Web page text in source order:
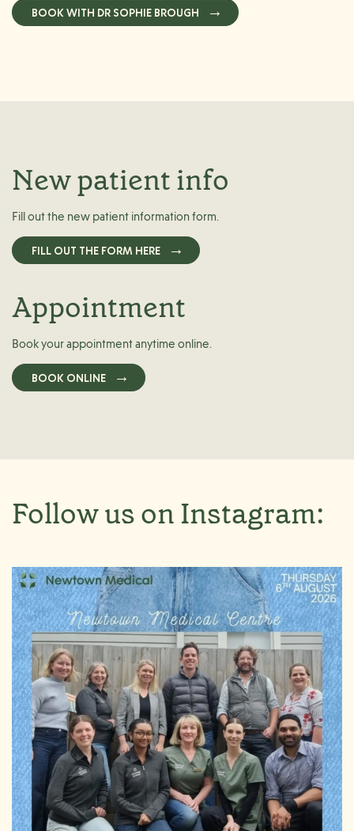
BOOK WITH DR SOPHIE BROUGH
New patient info
Fill out the new patient information form.
FILL OUT THE FORM HERE
Appointment
Book your appointment anytime online.
BOOK ONLINE
Follow us on Instagram: